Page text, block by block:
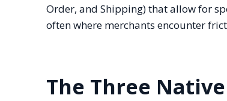
Order, and Shipping) that allow for
often where merchants encounter
The Three